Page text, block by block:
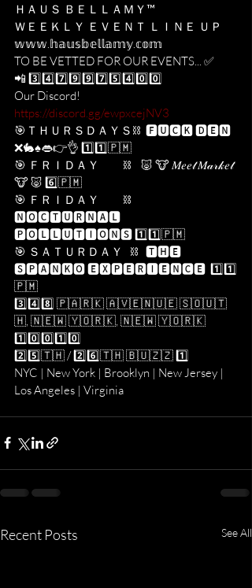
ＨＡＵＳ ＢＥＬＬＡＭＹ™️
ＷＥＥＫＬＹ ＥＶＥＮＴ ＬＩＮＥ ＵＰ
𝕨𝕨𝕨.𝕙𝕒𝕦𝕤𝕓𝕖𝕝𝕝𝕒𝕞𝕪.𝕔𝕠𝕞
TO BE VETTED FOR OUR EVENTS... ✅
📲 3️⃣4️⃣7️⃣9️⃣9️⃣7️⃣5️⃣4️⃣0️⃣0️⃣
Our Discord!
https://discord.gg/ewpxcejNV3
🎯ＴＨＵＲＳＤＡＹＳ⛓  🅵🆄🅲🅺 🅳🅴🅽
❌🐇♠️👄👉👌 1️⃣1️⃣​🇵​​🇲​
🎯 ＦＲＩＤＡＹ          ⛓    🐷 🐮 𝑀𝑒𝑒𝓉 𝑀𝒶𝓇𝓀𝑒𝓉
🐮 🐷 6️⃣🇵​​🇲​
🎯 ＦＲＩＤＡＹ          ⛓
🅽🅾🅲🆃🆄🆁🅽🅰🅻
🅿🅾🅻🅻🆄🆃🅸🅾🅽🆂 1️⃣1️⃣​🇵​​🇲​
🎯 ＳＡＴＵＲＤＡＹ   ⛓   🆃🅷🅴
🆂🅿🅰🅽🅺🅾 🅴🆇🅿🅴🆁🅸🅴🅽🅲🅴  1️⃣1️⃣​
🇵​​🇲​
3️⃣4️⃣8️⃣ 🇵​​🇦​​🇷​​🇰​ ​🇦​​🇻​​🇪​​🇳​​🇺​​🇪​ ​🇸​​🇴​​🇺​​🇹​​
🇭​, ​🇳​​🇪​​🇼​ ​🇾​​🇴​​🇷​​🇰​, ​🇳​​🇪​​🇼​ ​🇾​​🇴​​🇷​​🇰​
1️⃣0️⃣0️⃣1️⃣0️⃣
2️⃣5️⃣​🇹​​🇭​ / 2️⃣6️⃣​🇹​​🇭​ ​🇧​​🇺​​🇿​​🇿​ 1️⃣
NYC | New York | Brooklyn | New Jersey |
Los Angeles | Virginia
Recent Posts See All